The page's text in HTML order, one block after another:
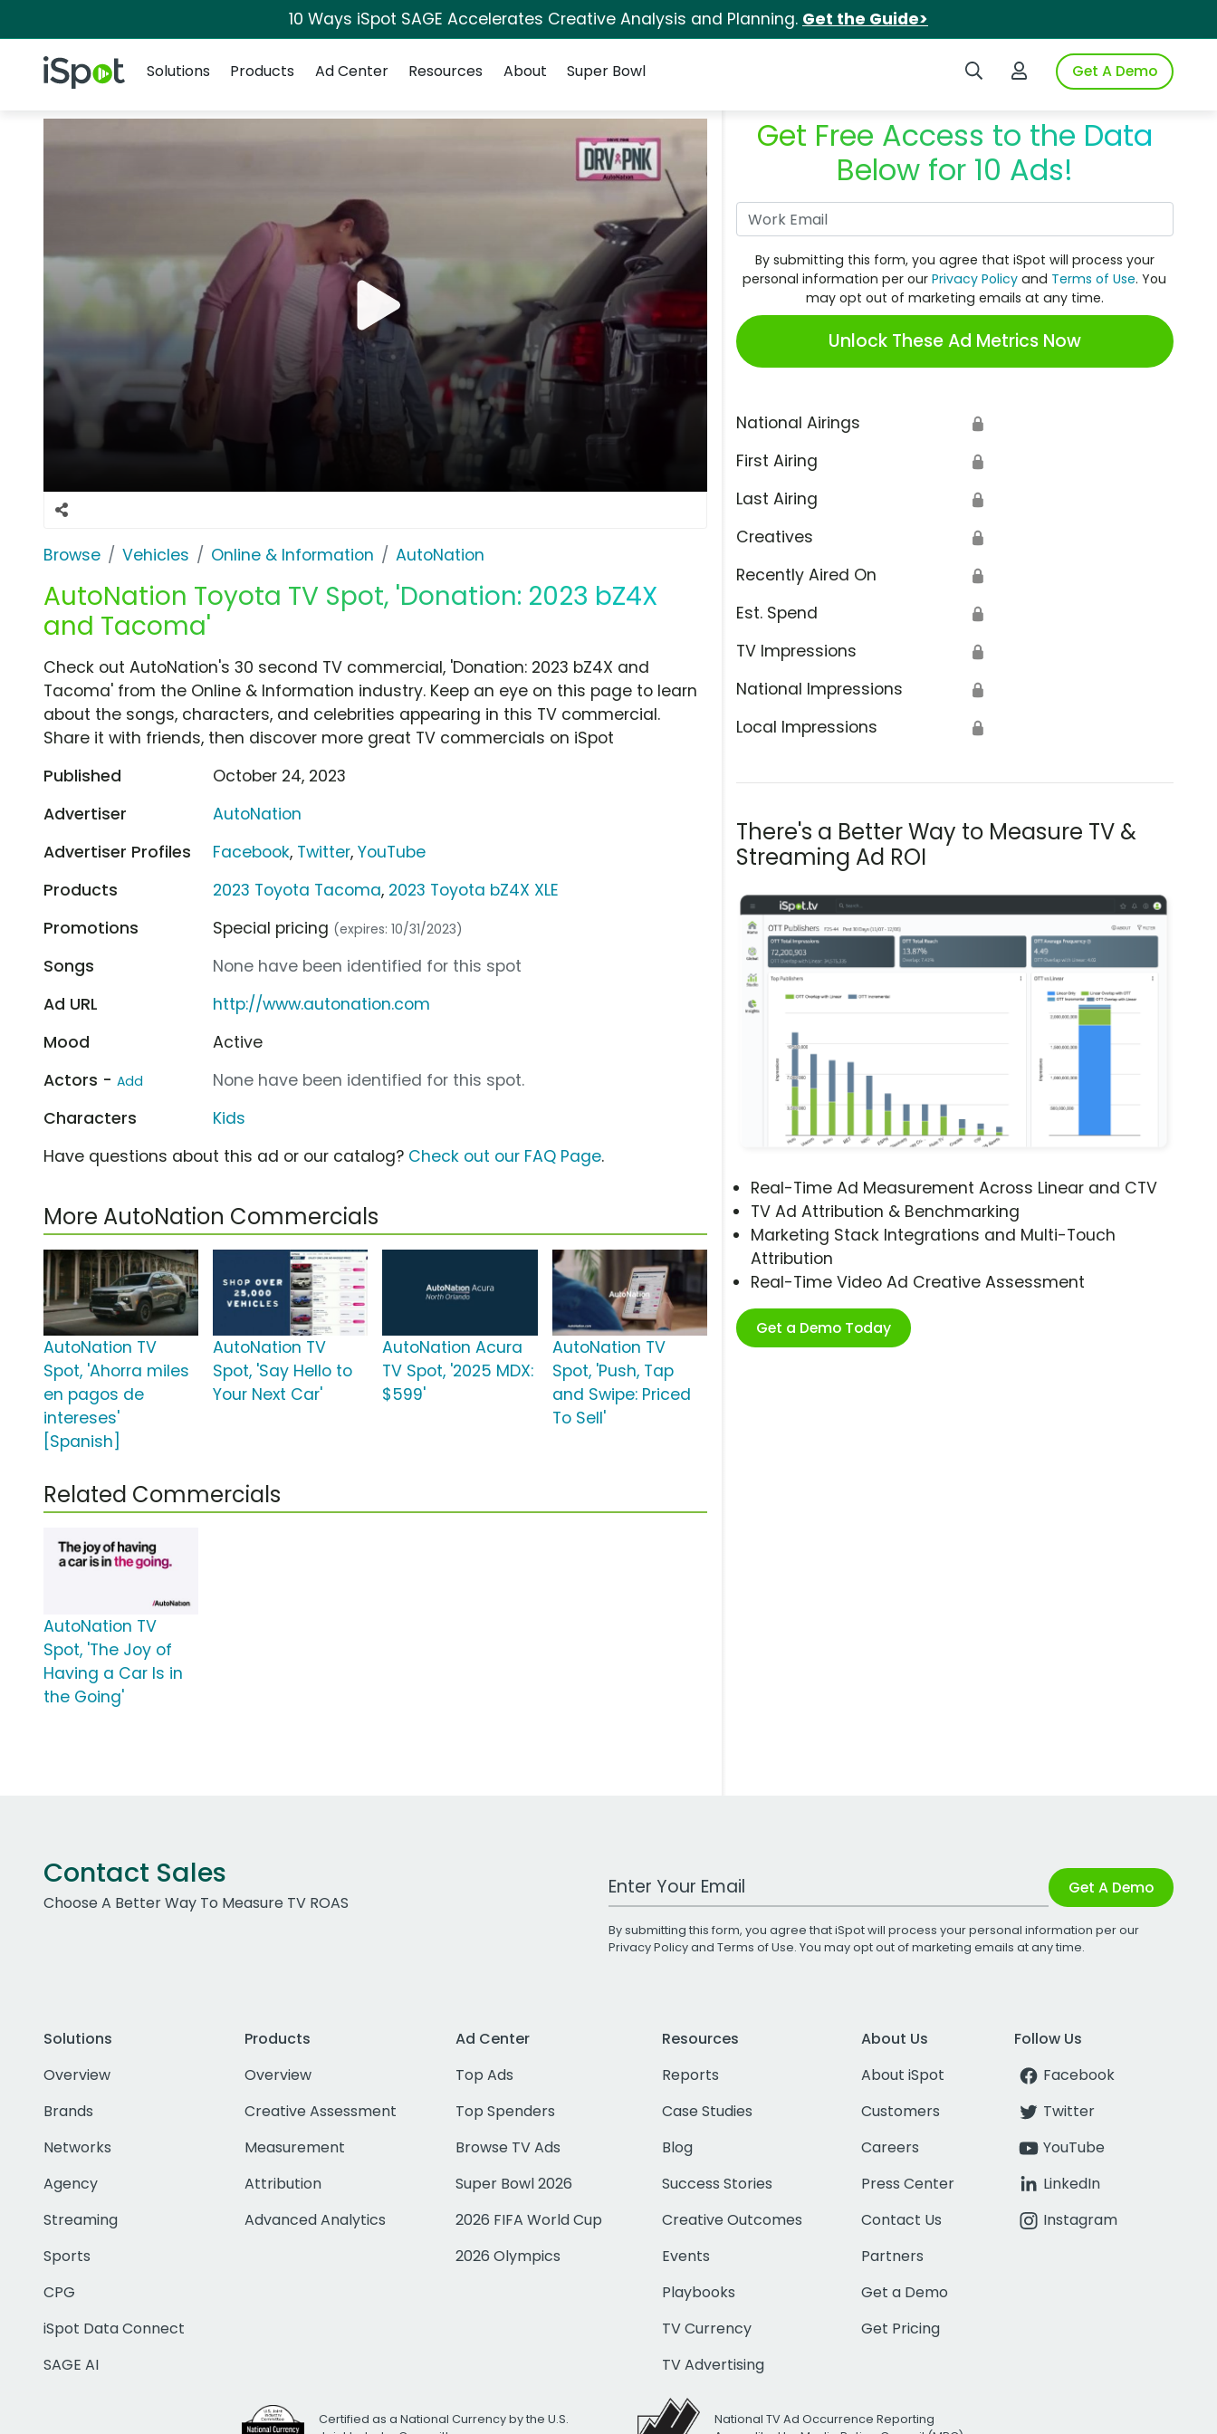
10 Ways iSpot SAGE Accelerates Creative Analysis and Planning. Get the Guide>
iSpot Logo Search iSpotLogin to iSpotGet A Demo
Solutions
Products Ad Center Resources About Super Bowl
Browse Vehicles Online & Information AutoNation
AutoNation Toyota TV Spot, 'Donation: 2023 bZ4X
and Tacoma'
Get Free Access to the Data
Below for 10 Ads!
By submitting this form, you agree that iSpot will process your
personal information per ourPrivacy Policy and Terms of Use. You
may opt out of marketing emails at any time.
Unlock These Ad Metrics Now
National Airings 🔒
First Airing 🔒
Last Airing 🔒
Creatives 🔒
Recently Aired On 🔒
Est. Spend 🔒
TV Impressions 🔒
National Impressions 🔒
Local Impressions 🔒
There's a Better Way to Measure TV &
Streaming Ad ROI
Real-Time Ad Measurement Across Linear and CTV
TV Ad Attribution & Benchmarking
Marketing Stack Integrations and Multi-Touch
Attribution
Real-Time Video Ad Creative Assessment
Get a Demo Today
Check out AutoNation's 30 second TV commercial, 'Donation: 2023 bZ4X and
Tacoma' from the Online & Information industry. Keep an eye on this page to learn
about the songs, characters, and celebrities appearing in this TV commercial.
Share it with friends, then discover more great TV commercials on iSpot
Published
October 24, 2023
Advertiser
AutoNation
Advertiser Profiles
Facebook, Twitter,YouTube
Products
2023 Toyota Tacoma, 2023 Toyota bZ4X XLE
Promotions
Special pricing (expires: 10/31/2023)
Songs
None have been identified for this spot
Ad URL
http://www.autonation.com
Mood
Active
Actors - Add
None have been identified for this spot.
Characters
Kids
Have questions about this ad or our catalog? Check out our FAQ Page.
More AutoNation Commercials
AutoNation TV
Spot, 'Ahorra miles
en pagos de
intereses'
[Spanish]
AutoNation TV
Spot, 'Say Hello to
Your Next Car'
AutoNation Acura
TV Spot, '2025 MDX:
$599'
AutoNation TV
Spot, 'Push, Tap
and Swipe: Priced
To Sell'
Related Commercials
AutoNation TV
Spot, 'The Joy of
Having a Car Is in
the Going'
Contact Sales
Choose A Better Way To Measure TV ROAS
Work Email Address Get A Demo
By submitting this form, you agree that iSpot will process your personal information per our
Privacy Policyand Terms of Use. You may opt out of marketing emails at any time.
Solutions
Overview
Brands
Networks
Agency
Streaming
Sports
CPG
iSpot Data Connect
SAGE AI
Products
Overview
Creative Assessment
Measurement
Attribution
Advanced Analytics
Ad Center
Top Ads
Top Spenders
Browse TV Ads
Super Bowl 2026
2026 FIFA World Cup
2026 Olympics
Resources
Reports
Case Studies
Blog
Success Stories
Creative Outcomes
Events
Playbooks
TV Currency
TV Advertising
About Us
About iSpot
Customers
Careers
Press Center
Contact Us
Partners
Get a Demo
Get Pricing
Follow Us
Facebook
Twitter
YouTube
LinkedIn
Instagram
Certified as a National Currency by the U.S.
National TV Ad Occurrence Reporting